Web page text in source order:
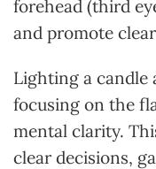
forehead (third
and promote
Lighting a candle
focusing on the
mental clarity.
clear decisions,